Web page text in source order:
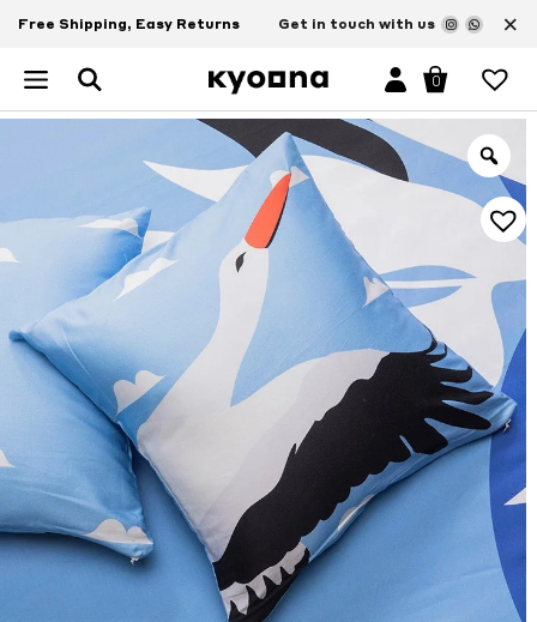
Free Shipping, Easy Returns Get in touch with us ×
0